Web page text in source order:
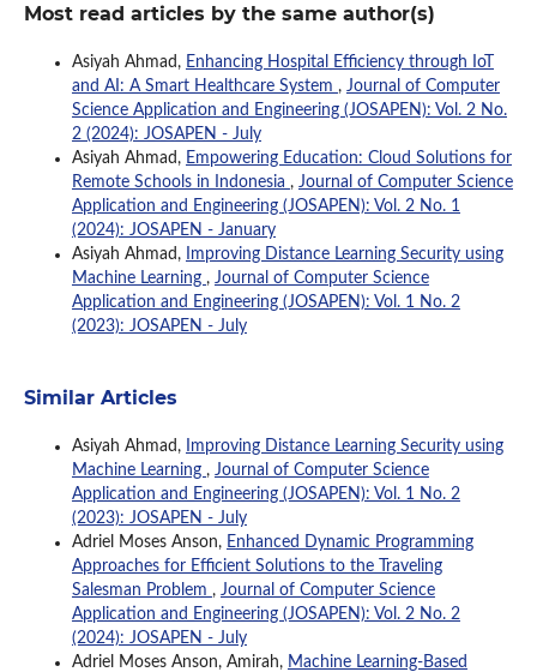
Most read articles by the same author(s)
Asiyah Ahmad, Enhancing Hospital Efficiency through IoT
and AI: A Smart Healthcare System , Journal of Computer
Science Application and Engineering (JOSAPEN): Vol. 2 No.
2 (2024): JOSAPEN - July
Asiyah Ahmad, Empowering Education: Cloud Solutions for
Remote Schools in Indonesia , Journal of Computer Science
Application and Engineering (JOSAPEN): Vol. 2 No. 1
(2024): JOSAPEN - January
Asiyah Ahmad,
Improving Distance Learning Security using
Machine Learning , Journal of Computer Science
Application and Engineering (JOSAPEN): Vol. 1 No. 2
(2023): JOSAPEN - July
Similar Articles
Asiyah Ahmad,
Improving Distance Learning Security using
Machine Learning , Journal of Computer Science
Application and Engineering (JOSAPEN): Vol. 1 No. 2
(2023): JOSAPEN - July
Adriel Moses Anson, Enhanced Dynamic Programming
Approaches for Efficient Solutions to the Traveling
Salesman Problem , Journal of Computer Science
Application and Engineering (JOSAPEN): Vol. 2 No. 2
(2024): JOSAPEN - July
Adriel Moses Anson, Amirah, Machine Learning-Based